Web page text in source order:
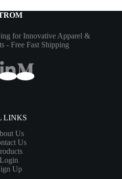
for Innovative Apparel &
- Free Fast Shipping
LINKS
Us
Us
Login
Up